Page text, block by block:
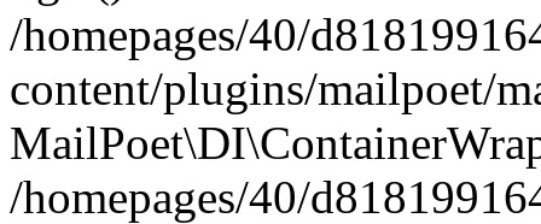
/homepages/40/
content/plugins/mailpoet/
/homepages/40/